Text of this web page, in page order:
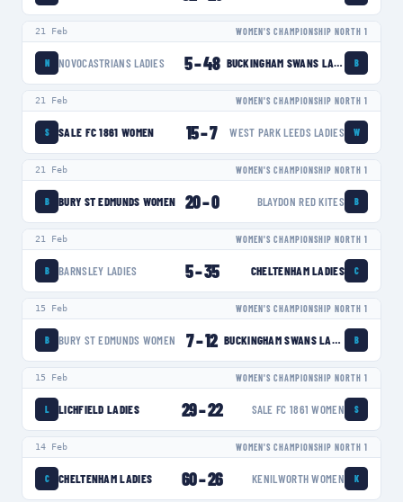
21 Feb WOMEN'S CHAMPIONSHIP NORTH 1
N NOVOCASTRIANS LADIES 5–48 BUCKINGHAM SWANS LADIES B
21 Feb WOMEN'S CHAMPIONSHIP NORTH 1
S SALE FC 1861 WOMEN 15–7 WEST PARK LEEDS LADIES W
21 Feb WOMEN'S CHAMPIONSHIP NORTH 1
B BURY ST EDMUNDS WOMEN 20–0 BLAYDON RED KITES B
21 Feb WOMEN'S CHAMPIONSHIP NORTH 1
B BARNSLEY LADIES 5–35 CHELTENHAM LADIES C
15 Feb WOMEN'S CHAMPIONSHIP NORTH 1
B BURY ST EDMUNDS WOMEN 7–12 BUCKINGHAM SWANS LADIES B
15 Feb WOMEN'S CHAMPIONSHIP NORTH 1
L LICHFIELD LADIES 29–22 SALE FC 1861 WOMEN S
14 Feb WOMEN'S CHAMPIONSHIP NORTH 1
C CHELTENHAM LADIES 60–26 KENILWORTH WOMEN K